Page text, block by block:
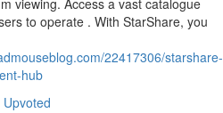
viewing. Access a vast catalogue
to operate . With StarShare, you
22417306/starshare-
hub